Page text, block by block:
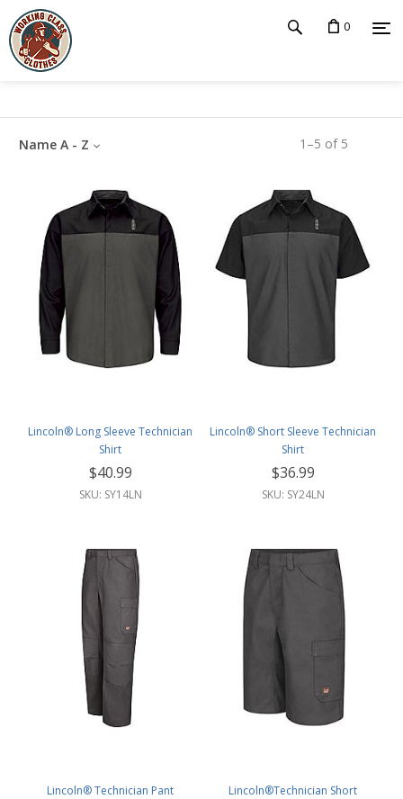
0
1 –5 of 5
Name A - Z
Lincoln® Long Sleeve Technician
Shirt
$40.99
SKU: SY14LN
Lincoln® Short Sleeve Technician
Shirt
$36.99
SKU: SY24LN
Lincoln® Technician Pant Lincoln®Technician Short